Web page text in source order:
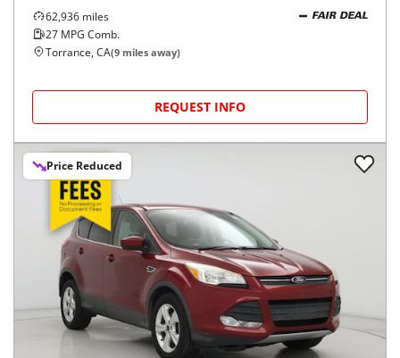
62,936 miles
27 MPG Comb.
FAIR DEAL
Torrance, CA(9 miles away)
REQUEST INFO
Price Reduced